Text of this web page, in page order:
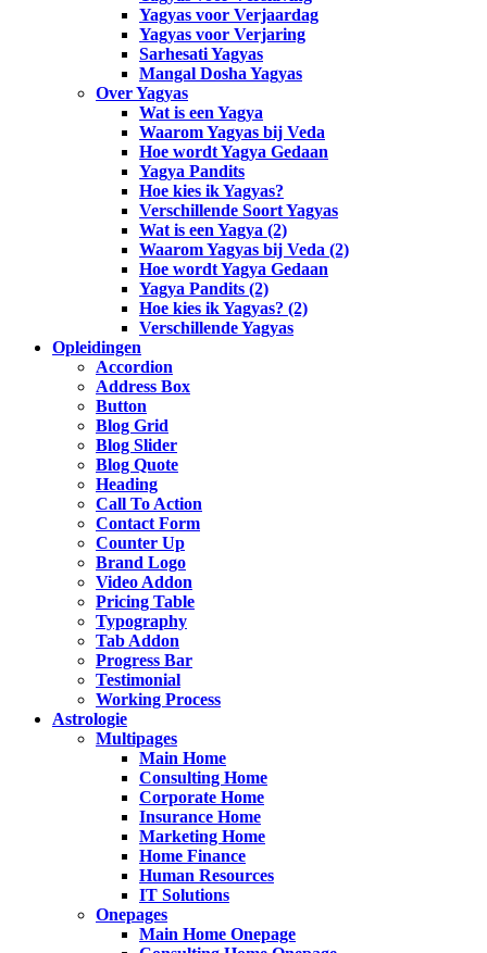
Yagyas voor Verjaardag
Yagyas voor Verjaring
Sarhesati Yagyas
Mangal Dosha Yagyas
Over Yagyas
Wat is een Yagya
Waarom Yagyas bij Veda
Hoe wordt Yagya Gedaan
Yagya Pandits
Hoe kies ik Yagyas?
Verschillende Soort Yagyas
Wat is een Yagya (2)
Waarom Yagyas bij Veda (2)
Hoe wordt Yagya Gedaan
Yagya Pandits (2)
Hoe kies ik Yagyas? (2)
Verschillende Yagyas
Opleidingen
Accordion
Address Box
Button
Blog Grid
Blog Slider
Blog Quote
Heading
Call To Action
Contact Form
Counter Up
Brand Logo
Video Addon
Pricing Table
Typography
Tab Addon
Progress Bar
Testimonial
Working Process
Astrologie
Multipages
Main Home
Consulting Home
Corporate Home
Insurance Home
Marketing Home
Home Finance
Human Resources
IT Solutions
Onepages
Main Home Onepage